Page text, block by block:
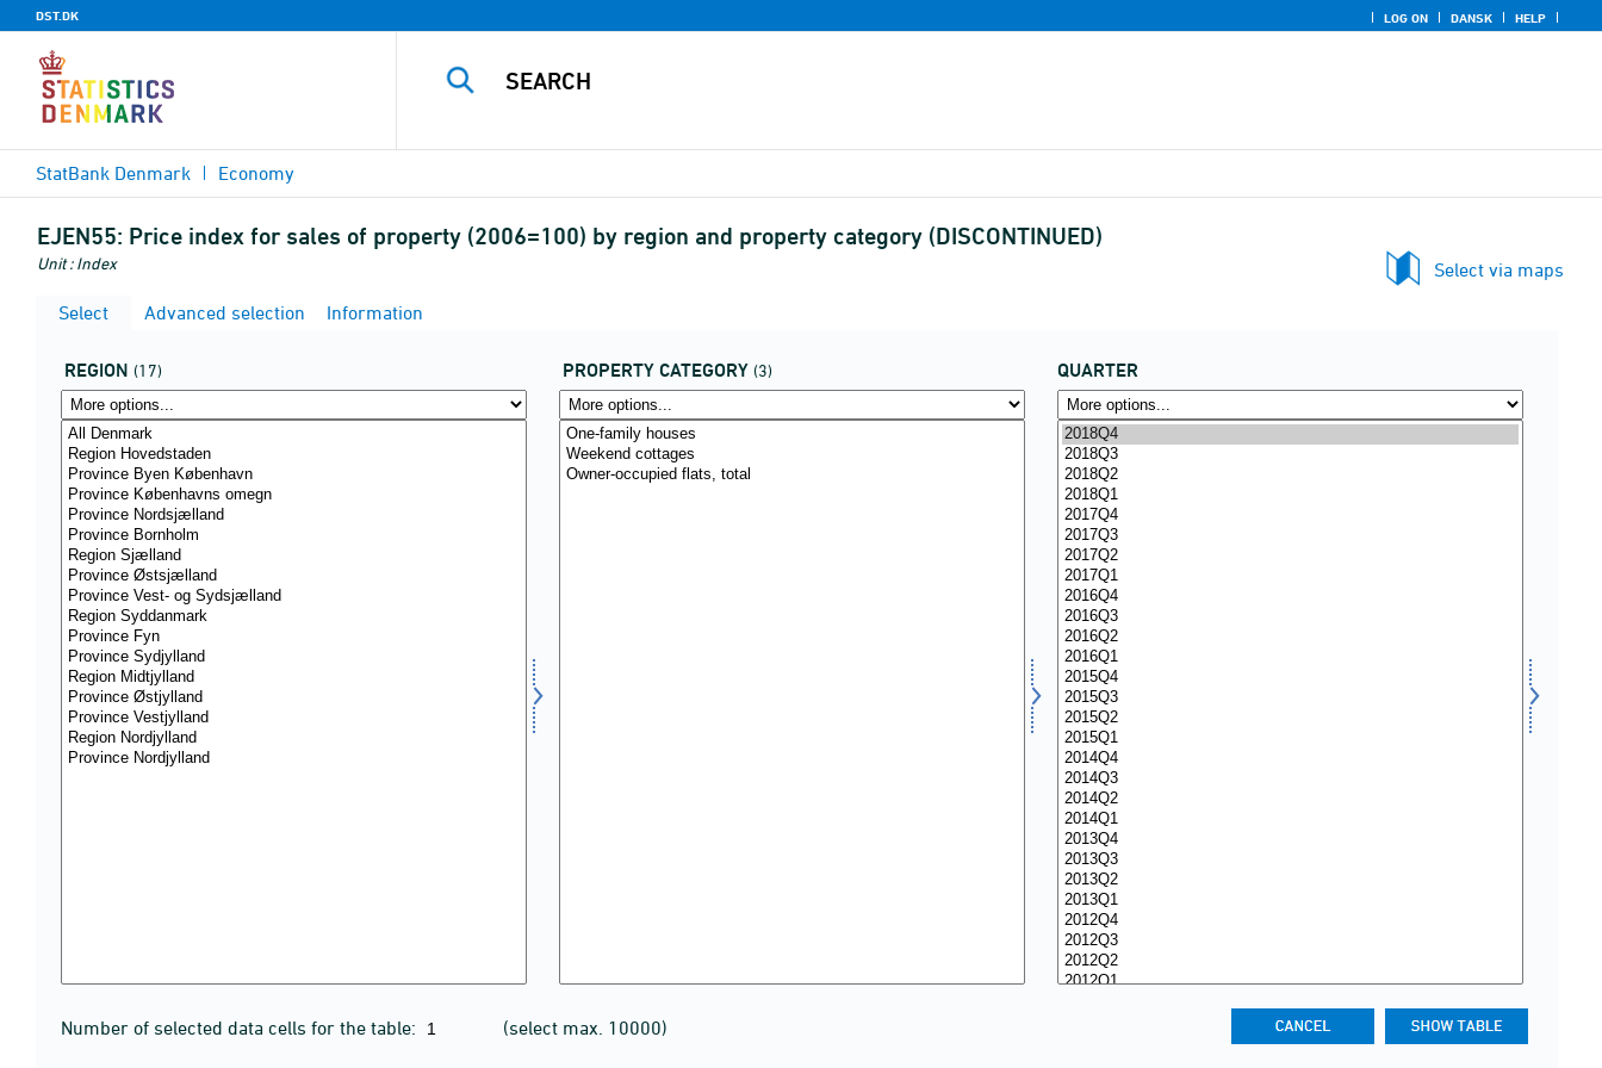
DST.DK LOG ON DANSK HELP
StatBank Denmark Economy
EJEN55: Price index for sales of property (2006=100) by region and property category (DISCONTINUED)
Unit : Index
Select via maps
Select
Advanced selection Information
REGION (17) PROPERTY CATEGORY (3) QUARTER
Number of selected data cells for the table: (select max. 10000)